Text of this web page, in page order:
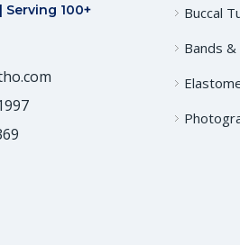
Serving 100+
Buccal
Bands